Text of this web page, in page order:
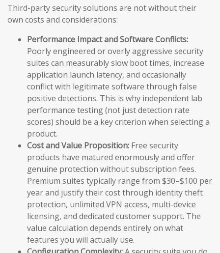
Third-party security solutions are not without their
own costs and considerations:
Performance Impact and Software Conflicts:
Poorly engineered or overly aggressive security
suites can measurably slow boot times, increase
application launch latency, and occasionally
conflict with legitimate software through false
positive detections. This is why independent lab
performance testing (not just detection rate
scores) should be a key criterion when selecting a
product.
Cost and Value Proposition: Free security
products have matured enormously and offer
genuine protection without subscription fees.
Premium suites typically range from $30–$100 per
year and justify their cost through identity theft
protection, unlimited VPN access, multi-device
licensing, and dedicated customer support. The
value calculation depends entirely on what
features you will actually use.